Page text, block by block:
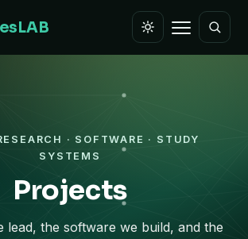
· SOFTWARE · STUDY
SYSTEMS
Projects
lead, the software we build, and the